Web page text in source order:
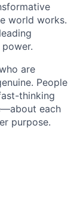
world works.
are
People
thinking
each
purpose.